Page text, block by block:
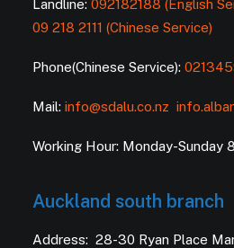
Landline: 092182188 (English
09 218 2111 (Chinese Service)
Phone(Chinese Service):
Mail: info@sdalu.co.nz
Working Hour: Monday-Sunday
Auckland south branch
Address: 28-30 Ryan Place